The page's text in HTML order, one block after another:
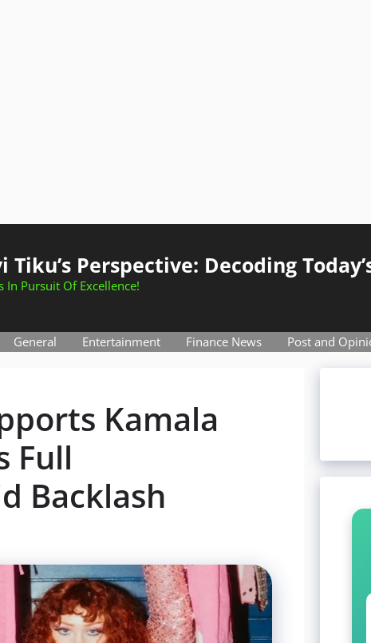
Tiku’s Perspective: Decoding
In Pursuit Of Excellence!
General Entertainment Finance News Post and
Kamala
Full
Backlash